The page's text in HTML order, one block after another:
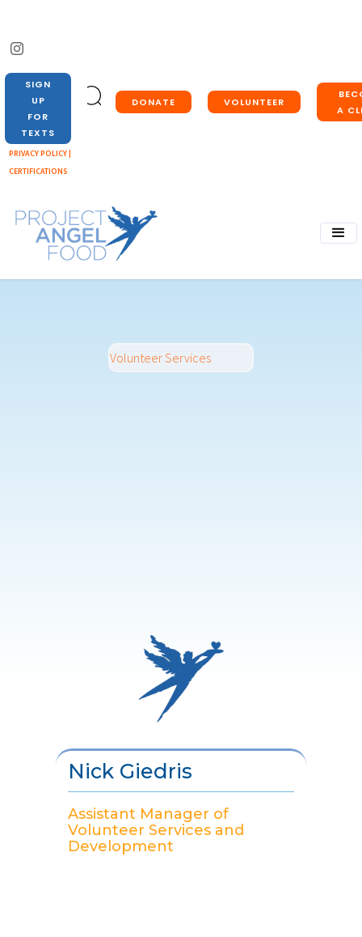
DONATE VOLUNTEER
A
SIGN
UP
FOR
TEXTS
PRIVACY POLICY |
CERTIFICATIONS
Volunteer Services
Nick Giedris
Assistant Manager of
Volunteer Services and
Development